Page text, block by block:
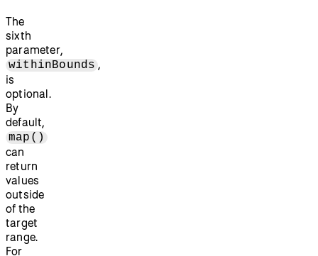
The
sixth
parameter,
withinBounds ,
is
optional.
By
default,
map()
can
return
values
outside
of the
target
range.
For